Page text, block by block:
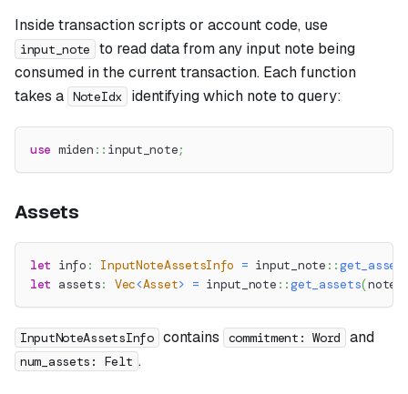
Inside transaction scripts or account code, use
input_note
to read data from any input note being
consumed in the current transaction. Each function
takes a NoteIdx identifying which note to query:
use miden :: input_note;
Assets
let info : InputNoteAssetsInfo = input_note ::
let assets: Vec<Asset> = input_note ::get_assets(
InputNoteAssetsInfo contains commitment: Word and
num_assets: Felt .